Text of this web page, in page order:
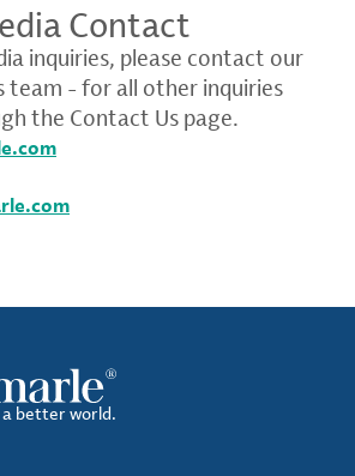
Contact
inquiries, please contact our
team - for all other inquiries
the Contact Us page.
better world.